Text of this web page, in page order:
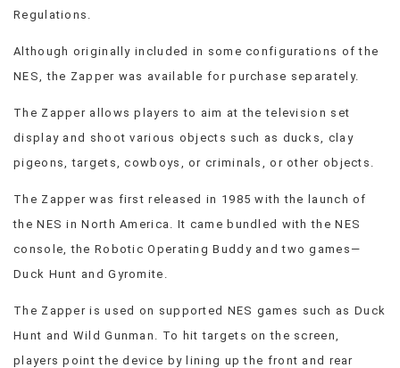
Regulations.
Although originally included in some configurations of the
NES, the Zapper was available for purchase separately.
The Zapper allows players to aim at the television set
display and shoot various objects such as ducks, clay
pigeons, targets, cowboys, or criminals, or other objects.
The Zapper was first released in 1985 with the launch of
the NES in North America. It came bundled with the NES
console, the Robotic Operating Buddy and two games—
Duck Hunt and Gyromite.
The Zapper is used on supported NES games such as Duck
Hunt and Wild Gunman. To hit targets on the screen,
players point the device by lining up the front and rear